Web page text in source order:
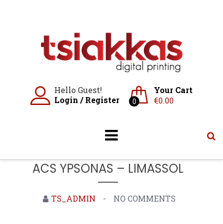
Hello Guest!
Login / Register 0
Your Cart
€0.00
ACS YPSONAS – LIMASSOL
TS_ADMIN NO COMMENTS